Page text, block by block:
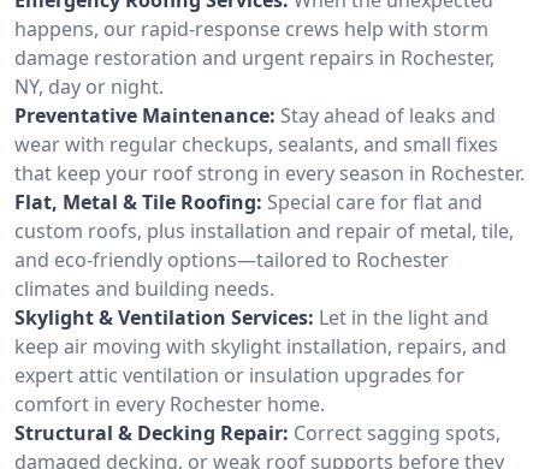
happens, our rapid-response crews help with storm
damage restoration and urgent repairs in Rochester,
NY, day or night.
Preventative Maintenance: Stay ahead of leaks and
wear with regular checkups, sealants, and small fixes
that keep your roof strong in every season in Rochester.
Flat, Metal & Tile Roofing: Special care for flat and
custom roofs, plus installation and repair of metal, tile,
and eco-friendly options—tailored to Rochester
climates and building needs.
Skylight & Ventilation Services: Let in the light and
keep air moving with skylight installation, repairs, and
expert attic ventilation or insulation upgrades for
comfort in every Rochester home.
Structural & Decking Repair: Correct sagging spots,
damaged decking, or weak roof supports before they